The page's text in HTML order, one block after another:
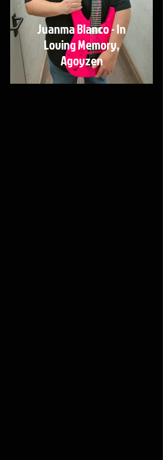
Juanma Blanco - In
Loving Memory,
Agoyzen